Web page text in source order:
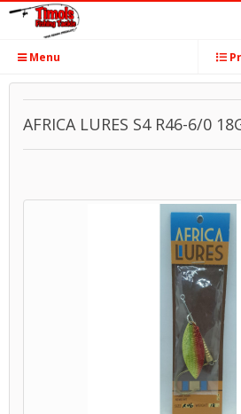
Menu
AFRICA LURES S4 R46-6/0